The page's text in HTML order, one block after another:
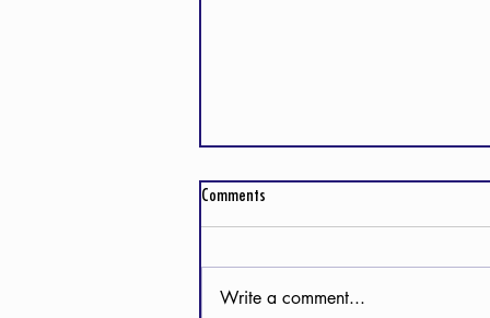
Comments
Write a comment...